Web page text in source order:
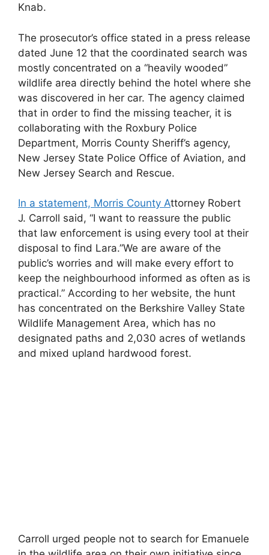
Knab.
The prosecutor’s office stated in a press release
dated June 12 that the coordinated search was
mostly concentrated on a “heavily wooded”
wildlife area directly behind the hotel where she
was discovered in her car. The agency claimed
that in order to find the missing teacher, it is
collaborating with the Roxbury Police
Department, Morris County Sheriff’s agency,
New Jersey State Police Office of Aviation, and
New Jersey Search and Rescue.
In a statement, Morris County Attorney Robert
J. Carroll said, “I want to reassure the public
that law enforcement is using every tool at their
disposal to find Lara.”We are aware of the
public’s worries and will make every effort to
keep the neighbourhood informed as often as is
practical.” According to her website, the hunt
has concentrated on the Berkshire Valley State
Wildlife Management Area, which has no
designated paths and 2,030 acres of wetlands
and mixed upland hardwood forest.
Carroll urged people not to search for Emanuele